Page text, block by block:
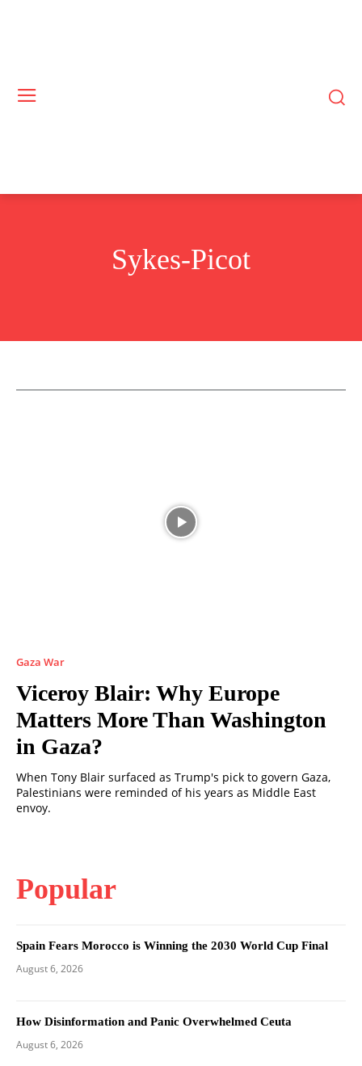
Sykes-Picot
Gaza War
Viceroy Blair: Why Europe
Matters More Than Washington
in Gaza?
When Tony Blair surfaced as Trump's pick to govern Gaza,
Palestinians were reminded of his years as Middle East
envoy.
Popular
Spain Fears Morocco is Winning the 2030 World Cup Final
August 6, 2026
How Disinformation and Panic Overwhelmed Ceuta
August 6, 2026